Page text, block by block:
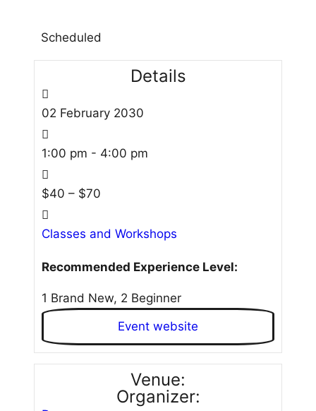
Scheduled
Details
02 February 2030
1:00 pm - 4:00 pm
$40 – $70
Classes and Workshops
Recommended Experience Level:
1 Brand New, 2 Beginner
Event website
Venue:
Organizer: